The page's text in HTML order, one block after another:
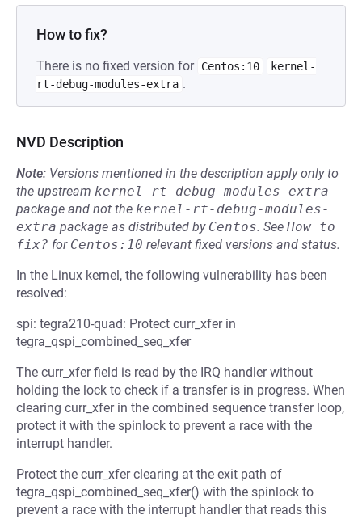
How to fix?
There is no fixed version for Centos:10
kernel-
rt-debug-modules-extra .
NVD Description
Note: Versions mentioned in the description apply only to
the upstream kernel-rt-debug-modules-extra
package and not the kernel-rt-debug-modules-
extra package as distributed by Centos. See How to
fix? for Centos:10 relevant fixed versions and status.
In the Linux kernel, the following vulnerability has been
resolved:
spi: tegra210-quad: Protect curr_xfer in
tegra_qspi_combined_seq_xfer
The curr_xfer field is read by the IRQ handler without
holding the lock to check if a transfer is in progress. When
clearing curr_xfer in the combined sequence transfer loop,
protect it with the spinlock to prevent a race with the
interrupt handler.
Protect the curr_xfer clearing at the exit path of
tegra_qspi_combined_seq_xfer() with the spinlock to
prevent a race with the interrupt handler that reads this